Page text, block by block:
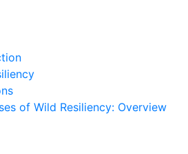
of Wild Resiliency: Overview